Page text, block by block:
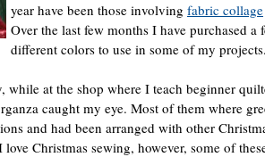
year have been those involving fabric collage
Over the last few months I have purchased a
different colors to use in some of my
while at the shop where I teach beginner
caught my eye. Most of them where
and had been arranged with other
love Christmas sewing, however, some of